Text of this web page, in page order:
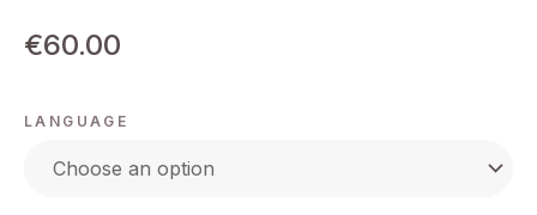
€60.00
LANGUAGE